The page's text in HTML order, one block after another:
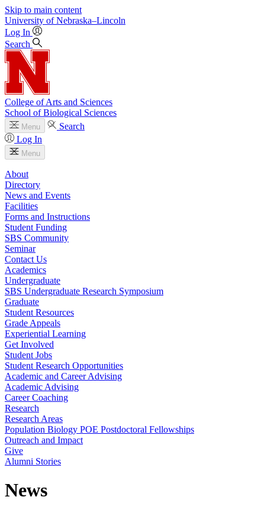
Skip to main content
University of Nebraska–Lincoln
Log In
Search
College of Arts and Sciences
School of Biological Sciences
Menu
Search
Log In
Menu
About
Directory
News and Events
Facilities
Forms and Instructions
Student Funding
SBS Community
Seminar
Contact Us
Academics
Undergraduate
SBS Undergraduate Research Symposium
Graduate
Student Resources
Grade Appeals
Experiential Learning
Get Involved
Student Jobs
Student Research Opportunities
Academic and Career Advising
Academic Advising
Career Coaching
Research
Research Areas
Population Biology POE Postdoctoral Fellowships
Outreach and Impact
Give
Alumni Stories
News